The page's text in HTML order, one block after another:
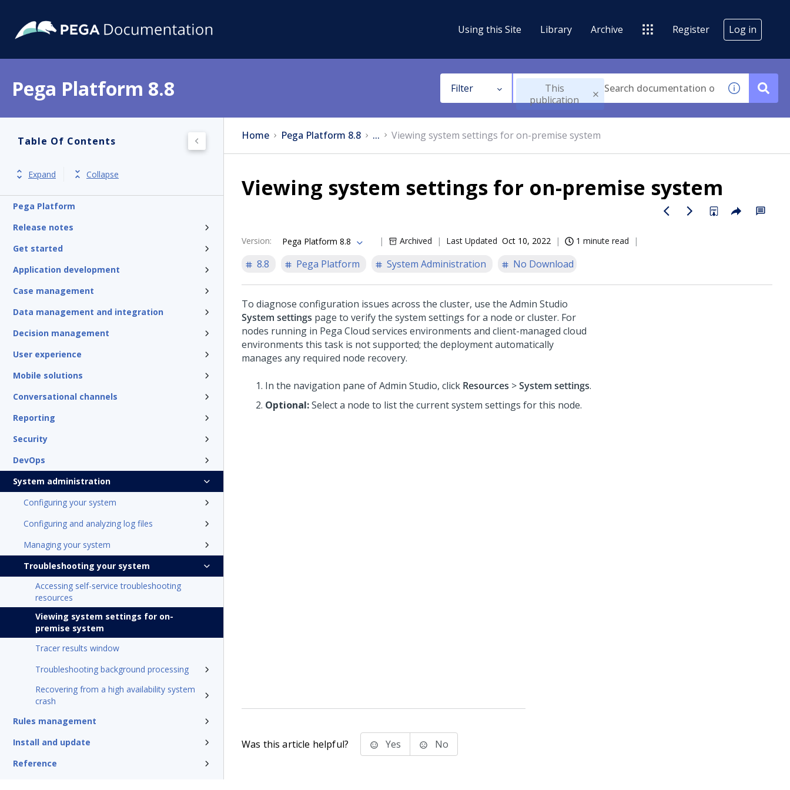
Using this Site Library Archive Register Log in
Pega Platform 8.8 Filter
This
publication
Table Of Contents
Expand Collapse
Pega Platform
Release notes
Get started
Application development
Case management
Data management and integration
Decision management
User experience
Mobile solutions
Conversational channels
Reporting
Security
DevOps
System administration
Configuring your system
Configuring and analyzing log files
Managing your system
Troubleshooting your system
Accessing self-service troubleshooting
resources
Viewing system settings for on-
premise system
Tracer results window
Troubleshooting background processing
Recovering from a high availability system
crash
Rules management
Install and update
Reference
Home Pega Platform 8.8 ... Viewing system settings for on-premise system
Viewing system settings for on-premise system
Version: Pega Platform 8.8 Archived Last Updated Oct 10, 2022 1 minute read
8.8 Pega Platform System Administration No Download
To diagnose configuration issues across the cluster, use the Admin Studio
System settings page to verify the system settings for a node or cluster. For
nodes running in Pega Cloud services environments and client-managed cloud
environments this task is not supported; the deployment automatically
manages any required node recovery.
In the navigation pane ofAdmin Studio, click Resources >System settings.
Optional:Select a node to list the current system settings for this node.
Was this article helpful? Yes No